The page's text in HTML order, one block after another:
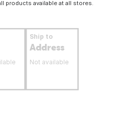
products available at all stores.
Ship to
Address
Not available